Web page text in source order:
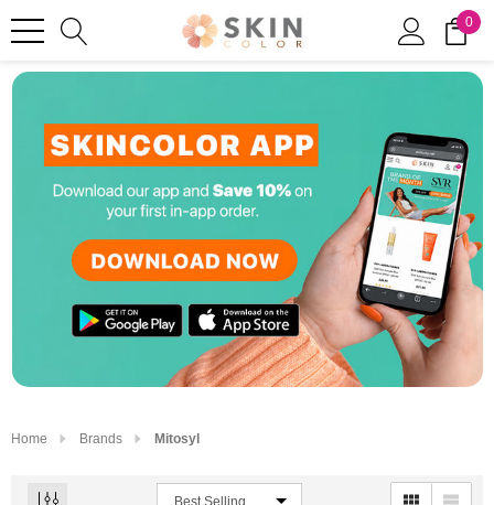
0
Home Brands Mitosyl